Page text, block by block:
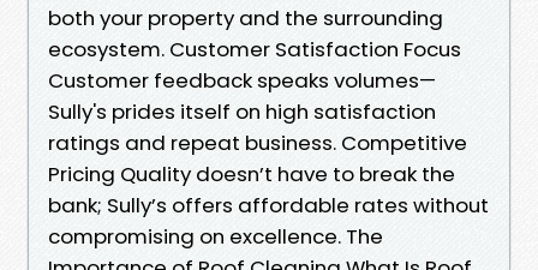
both your property and the surrounding
ecosystem. Customer Satisfaction Focus
Customer feedback speaks volumes—
Sully's prides itself on high satisfaction
ratings and repeat business. Competitive
Pricing Quality doesn’t have to break the
bank; Sully’s offers affordable rates without
compromising on excellence. The